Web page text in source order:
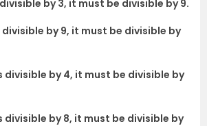
by 3, it must be divisible by 9.
by 9, it must be divisible by
divisible by 4, it must be divisible by
divisible by 8, it must be divisible by